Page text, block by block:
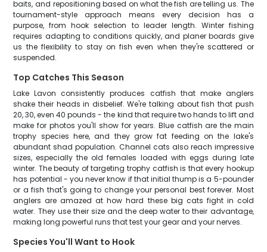
baits, and repositioning based on what the fish are telling us. The
tournament-style approach means every decision has a
purpose, from hook selection to leader length. Winter fishing
requires adapting to conditions quickly, and planer boards give
us the flexibility to stay on fish even when they're scattered or
suspended.
Top Catches This Season
Lake Lavon consistently produces catfish that make anglers
shake their heads in disbelief. We're talking about fish that push
20, 30, even 40 pounds - the kind that require two hands to lift and
make for photos you'll show for years. Blue catfish are the main
trophy species here, and they grow fat feeding on the lake's
abundant shad population. Channel cats also reach impressive
sizes, especially the old females loaded with eggs during late
winter. The beauty of targeting trophy catfish is that every hookup
has potential - you never know if that initial thump is a 5-pounder
or a fish that's going to change your personal best forever. Most
anglers are amazed at how hard these big cats fight in cold
water. They use their size and the deep water to their advantage,
making long powerful runs that test your gear and your nerves.
Species You'll Want to Hook